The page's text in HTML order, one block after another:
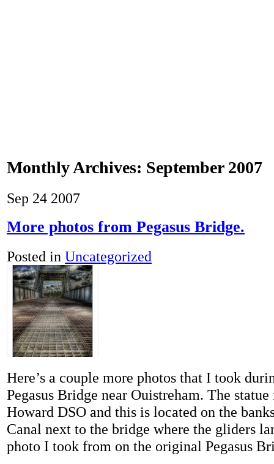
Monthly Archives: September 2007
Sep 24 2007
More photos from Pegasus Bridge.
Posted in Uncategorized
Here’s a couple more photos that I took
Pegasus Bridge near Ouistreham. The
Howard DSO and this is located on the
Canal next to the bridge where the gliders
photo I took from on the original Pegasus